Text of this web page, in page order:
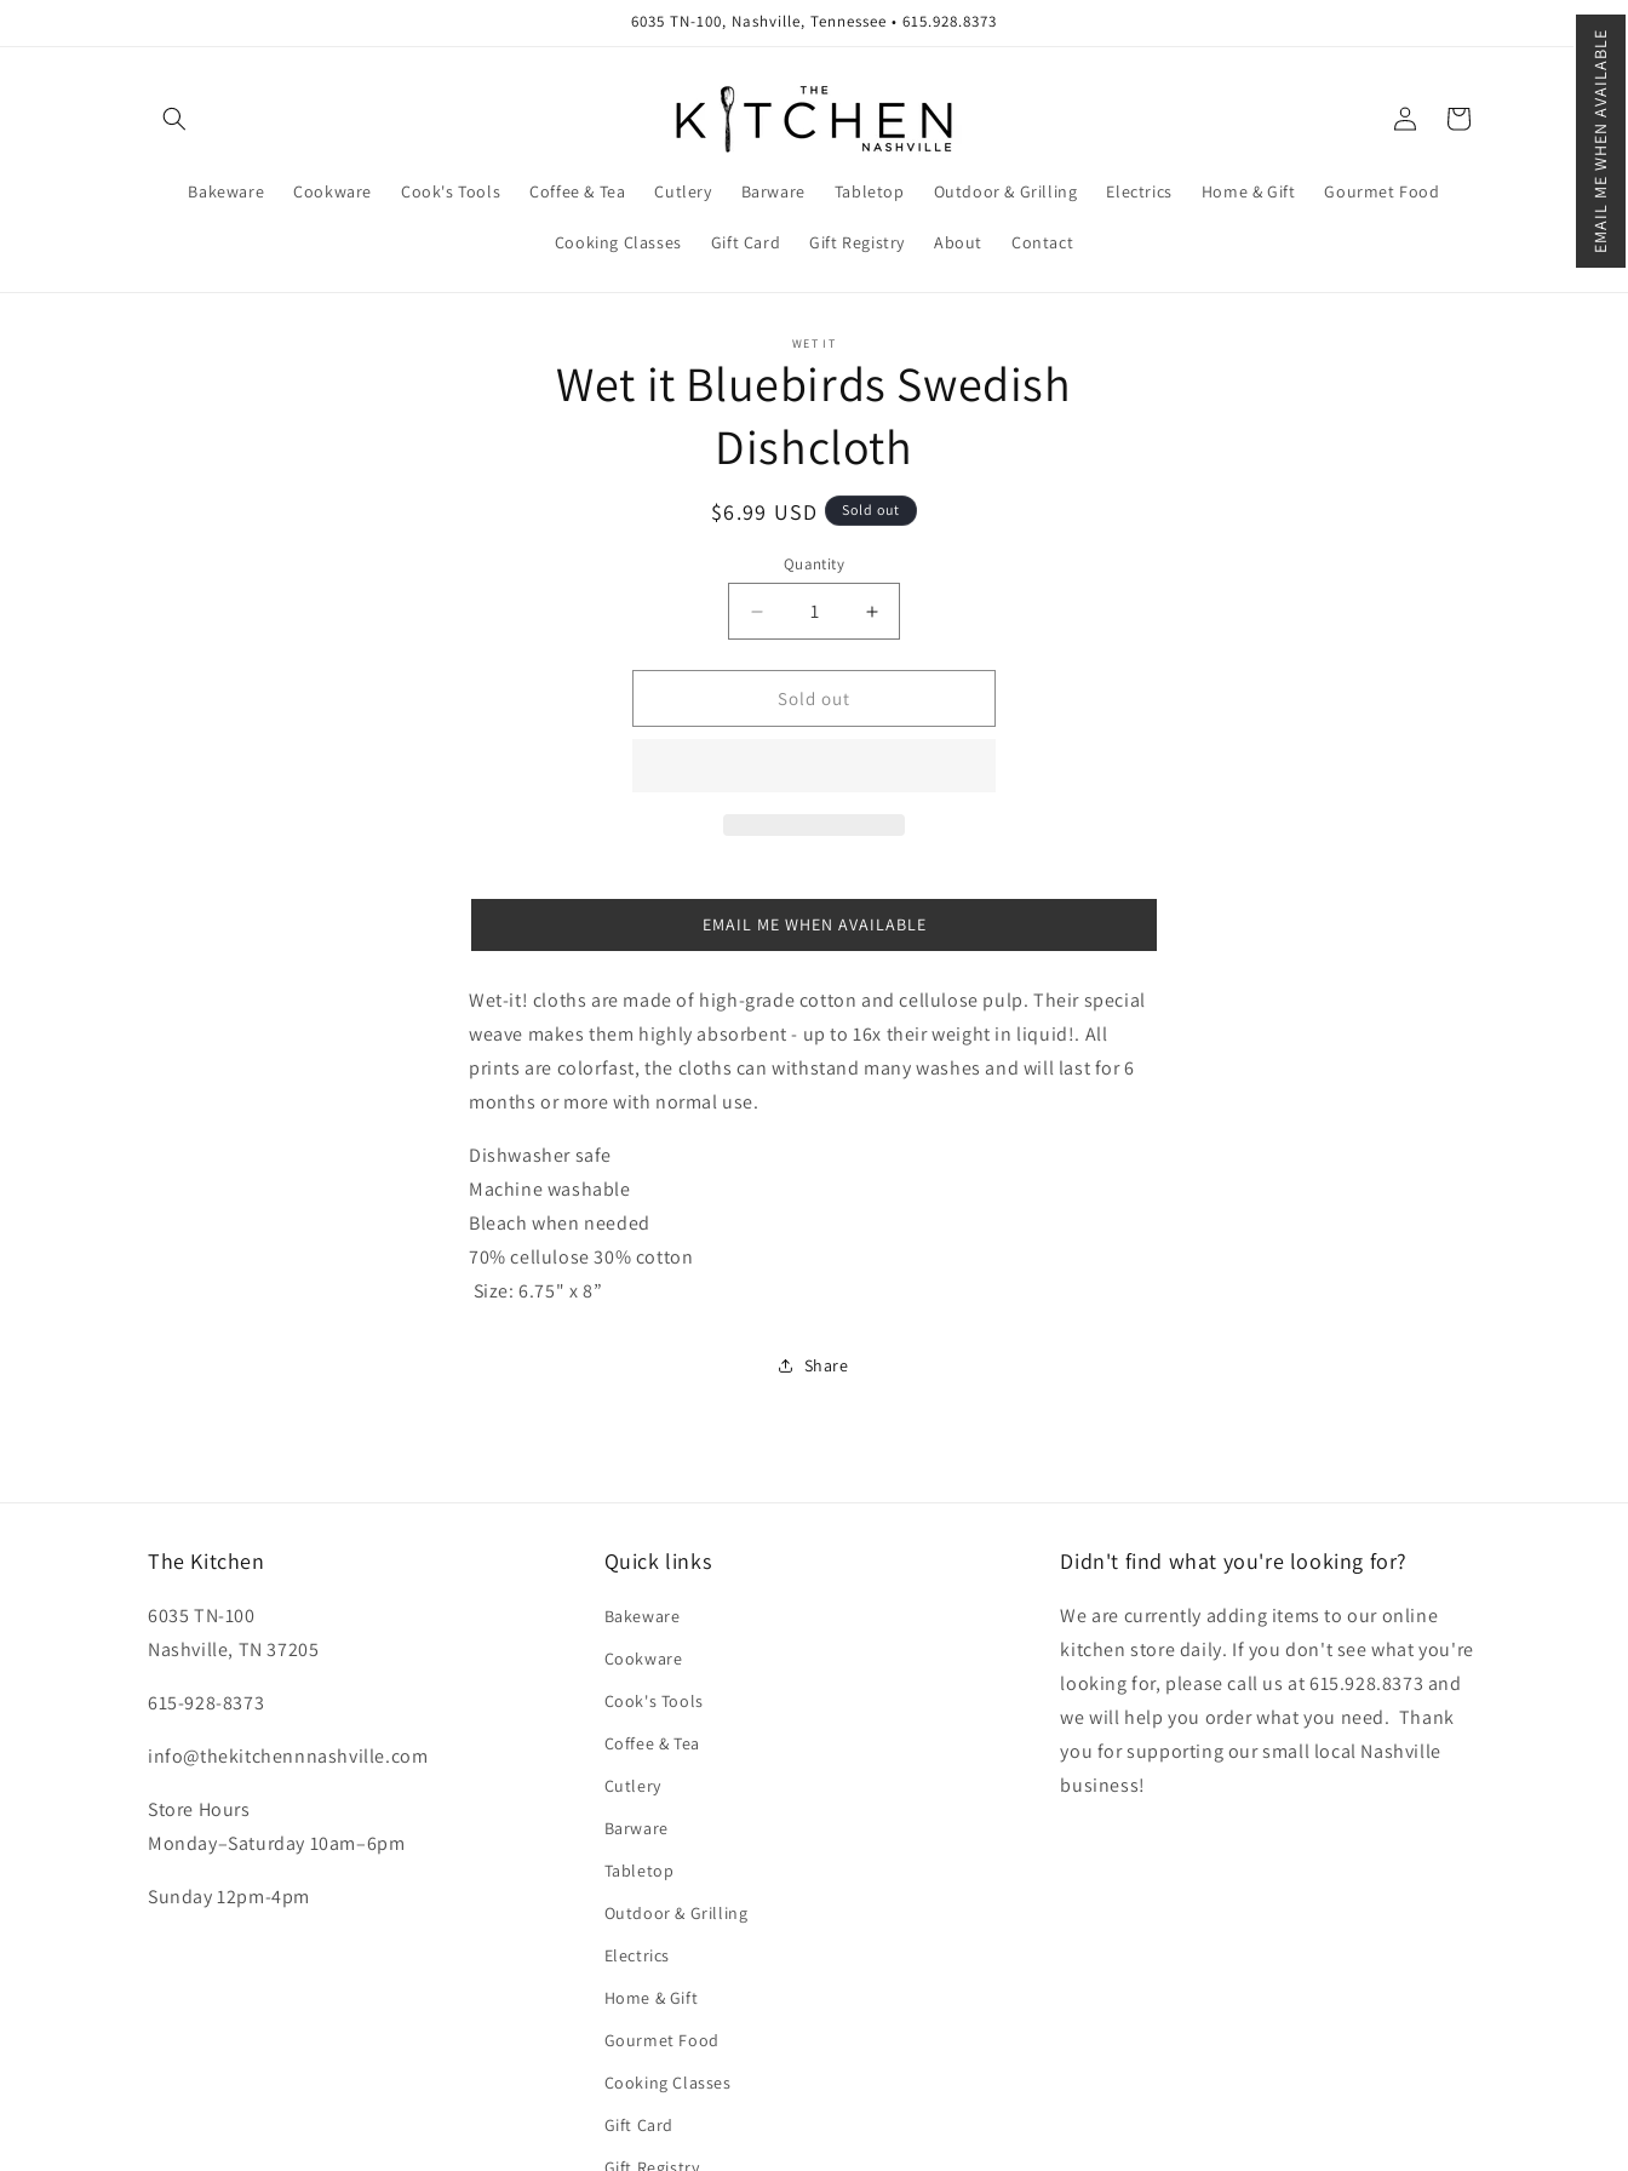
EMAIL ME WHEN AVAILABLE
6035 TN-100, Nashville, Tennessee • 615.928.8373
Bakeware Cookware Cook's Tools Coffee & Tea Cutlery Barware Tabletop Outdoor & Grilling Electrics Home & Gift Gourmet Food
Cooking Classes Gift Card Gift Registry About Contact
Log
in
Cart
product
information
WET IT
Wet it Bluebirds Swedish
Dishcloth
Regular
$6.99 USD Sold out
Quantity
Quantity
Decrease
quantity
for
Wet
it
Increase
quantity
for
it
Sold out
EMAIL ME WHEN AVAILABLE
Wet-it! cloths are made of high-grade cotton and cellulose pulp. Their special
weave makes them highly absorbent - up to 16x their weight in liquid!. All
prints are colorfast, the cloths can withstand many washes and will last for 6
months or more with normal use.
Dishwasher safe
Machine washable
Bleach when needed
70% cellulose 30% cotton
Size: 6.75" x 8”
Share
The Kitchen
6035 TN-100
Nashville, TN 37205
615-928-8373
info@thekitchennnashville.com
Store Hours
Monday–Saturday 10am–6pm
Sunday 12pm-4pm
Quick links
Bakeware
Cookware
Cook's Tools
Coffee & Tea
Cutlery
Barware
Tabletop
Outdoor & Grilling
Electrics
Home & Gift
Gourmet Food
Cooking Classes
Gift Card
Didn't find what you're looking for?
We are currently adding items to our online
kitchen store daily. If you don't see what you're
looking for, please call us at 615.928.8373 and
we will help you order what you need. Thank
you for supporting our small local Nashville
business!